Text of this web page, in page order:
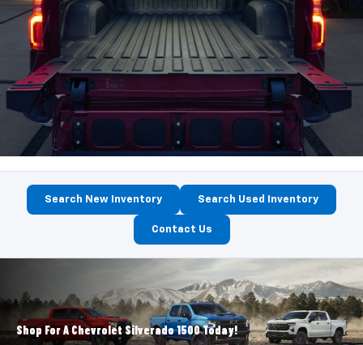
Search New Inventory Search Used Inventory
Contact Us
Shop For A Chevrolet Silverado 1500 Today!